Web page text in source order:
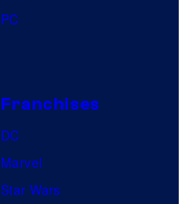
PC
Franchises
DC
Marvel
Star Wars